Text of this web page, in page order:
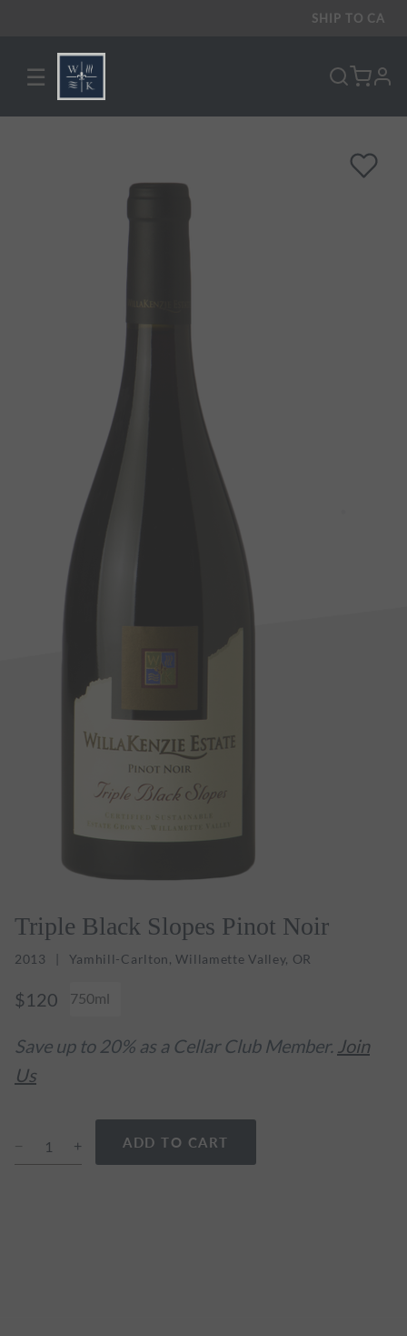
SHIP TO CA
☰
Triple Black Slopes Pinot Noir
2013 Yamhill-Carlton, Willamette Valley, OR
$120 750ml
Save up to 20% as a Cellar Club Member. Join
Us
ADD TO CART